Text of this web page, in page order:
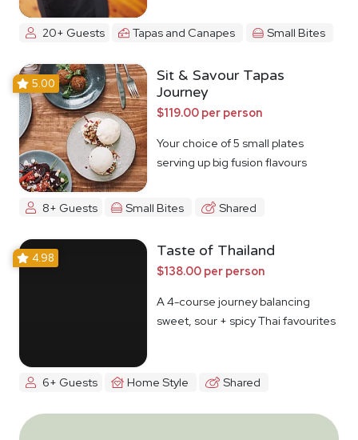
20+ Guests Tapas and Canapes Small Bites
5.00
Sit & Savour Tapas
Journey
$119.00 per person
Your choice of 5 small plates
serving up big fusion flavours
8+ Guests Small Bites Shared
4.98 Taste of Thailand
$138.00 per person
A 4-course journey balancing
sweet, sour + spicy Thai favourites
6+ Guests Home Style Shared